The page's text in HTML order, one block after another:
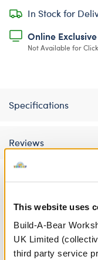
This website uses
Build-A-Bear
UK Limited
third party service
In Stock for
Online Exclusive
Not Available for
Specifications
Reviews
A Little